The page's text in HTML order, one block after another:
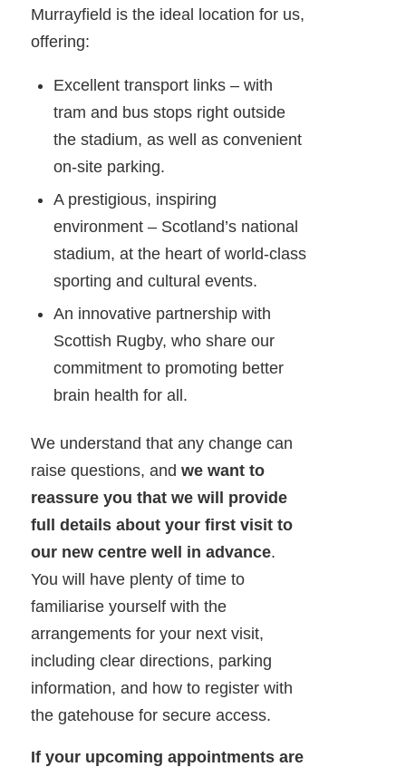
Murrayfield is the ideal location for us,
offering:
Excellent transport links – with
tram and bus stops right outside
the stadium, as well as convenient
on-site parking.
A prestigious, inspiring
environment – Scotland’s national
stadium, at the heart of world-class
sporting and cultural events.
An innovative partnership with
Scottish Rugby, who share our
commitment to promoting better
brain health for all.
We understand that any change can
raise questions, and we want to
reassure you that we will provide
full details about your first visit to
our new centre well in advance.
You will have plenty of time to
familiarise yourself with the
arrangements for your next visit,
including clear directions, parking
information, and how to register with
the gatehouse for secure access.
If your upcoming appointments are